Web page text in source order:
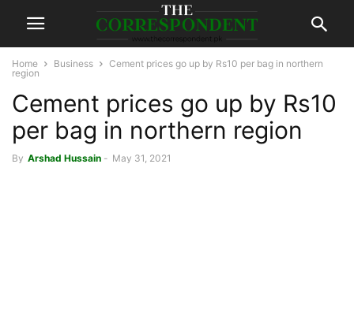
Home Business
Cement prices go up by Rs10 per bag in northern
region
Cement prices go up by Rs10
per bag in northern region
By Arshad Hussain - May 31, 2021